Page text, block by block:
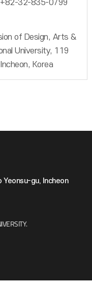
32-835-0799
of Design, Arts &
University, 119
Korea
gu, Incheon